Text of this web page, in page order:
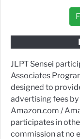
JLPT Sensei
Associates
designed to
advertising fees
Amazon.com /
participates in
commission at no